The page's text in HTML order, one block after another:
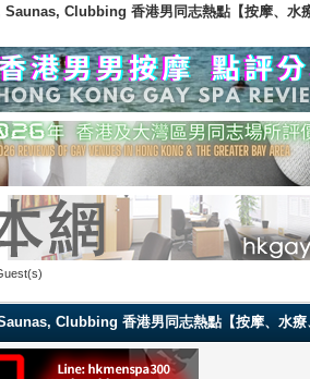
Clubbing 香港男同志熱點【按摩、水
Clubbing 香港男同志熱點【按摩、水